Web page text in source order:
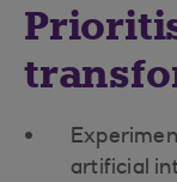
artificial